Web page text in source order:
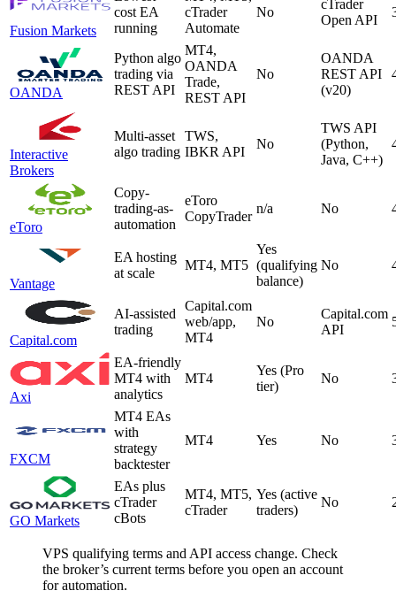
Fusion Markets
cost EA
running
cTrader
Automate
No
cTrader
Open API
OANDA
Python algo
trading via
REST API
MT4,
OANDA
Trade,
REST API
No
OANDA
REST API
(v20)
Interactive
Brokers
Multi-asset
algo trading
TWS,
IBKR API
No
TWS API
(Python,
Java, C++)
eToro
Copy-
trading-as-
automation
eToro
CopyTrader
n/a No
Vantage
EA hosting
at scale
MT4, MT5
Yes
(qualifying
balance)
No
Capital.com
AI-assisted
trading
Capital.com
web/app,
MT4
No
Capital.com
API
Axi
EA-friendly
MT4 with
analytics
MT4
Yes (Pro
tier)
No
FXCM
MT4 EAs
with
strategy
backtester
MT4 Yes No
GO Markets
EAs plus
cTrader
cBots
MT4, MT5,
cTrader
Yes (active
traders)
No
VPS qualifying terms and API access change. Check
the broker’s current terms before you open an account
for automation.